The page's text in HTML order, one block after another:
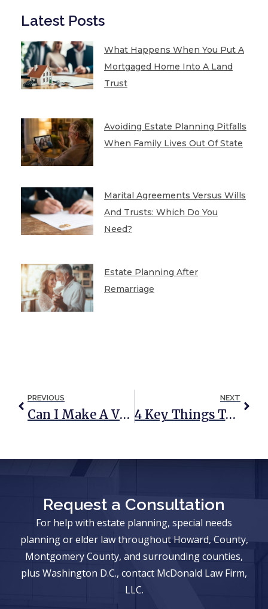
Latest Posts
What Happens When You Put A
Mortgaged Home Into A Land
Trust
Avoiding Estate Planning Pitfalls
When Family Lives Out Of State
Marital Agreements Versus Wills
And Trusts: Which Do You
Need?
Estate Planning After
Remarriage
PREVIOUS
Can I Make A Video Will?
NEXT
4 Key Things To Know About Estate Planning For Seniors
Request a Consultation
For help with estate planning, special needs
planning or elder law throughout Howard, County,
Montgomery County, and surrounding counties,
plus Washington D.C., contact McDonald Law Firm,
LLC.